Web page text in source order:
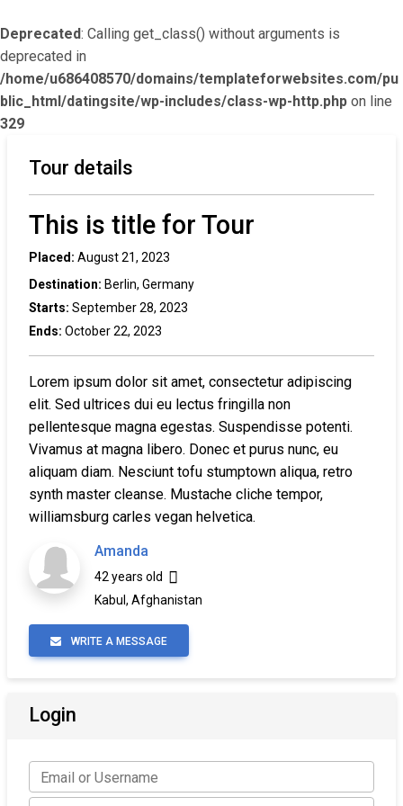
Deprecated: Calling get_class() without arguments is
deprecated in
/home/u686408570/domains/templateforwebsites.com/pu
blic_html/datingsite/wp-includes/class-wp-http.php on line
329
Tour details
This is title for Tour
Placed: August 21, 2023
Destination: Berlin, Germany
Starts: September 28, 2023
Ends: October 22, 2023
Lorem ipsum dolor sit amet, consectetur adipiscing
elit. Sed ultrices dui eu lectus fringilla non
pellentesque magna egestas. Suspendisse potenti.
Vivamus at magna libero. Donec et purus nunc, eu
aliquam diam. Nesciunt tofu stumptown aliqua, retro
synth master cleanse. Mustache cliche tempor,
williamsburg carles vegan helvetica.
Amanda
42 years old
Kabul, Afghanistan
WRITE A MESSAGE
Login